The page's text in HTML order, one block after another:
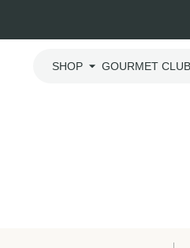
SHOP GOURMET CLUB